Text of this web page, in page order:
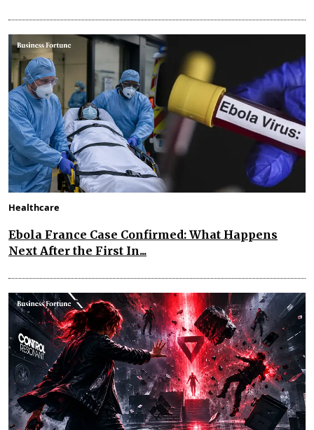
Healthcare
Ebola France Case Confirmed: What Happens
Next After the First In...